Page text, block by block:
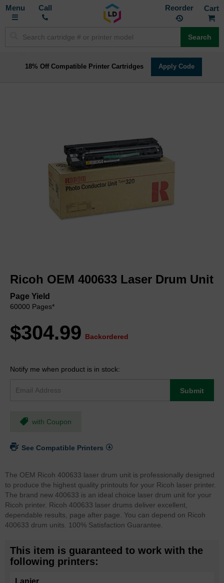
Toggle
Call Reorder
Search
18% Off Compatible Printer Cartridges Apply Code
images
gallery
the
of
the
gallery
Ricoh OEM 400633 Laser Drum Unit
Page Yield
60000 Pages*
$304.99 Backordered
Notify me when product is in stock:
Submit
with Coupon
See Compatible Printers
The OEM Ricoh 400633 laser drum unit is professionally designed
to produce the highest quality printouts for your Ricoh laser printer.
The brand new 400633 is an ideal choice laser drum unit for your
Ricoh printer. Ricoh 400633 laser drums deliver excellent,
dependable results, page after page. You can depend on Ricoh
400633 drum units. 100% Satisfaction Guarantee.
This item is guaranteed to work with the
following printers:
Lanier